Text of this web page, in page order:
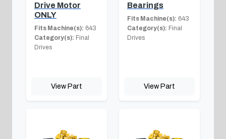
Drive Motor
ONLY
Fits Machine(s): 643
Category(s): Final
Drives
View Part
Bearings
Fits Machine(s): 643
Category(s): Final
Drives
View Part